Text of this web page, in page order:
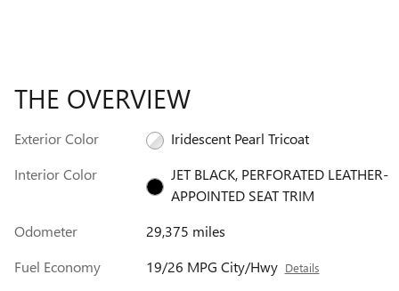
THE OVERVIEW
Exterior Color
Iridescent Pearl Tricoat
Interior Color
JET BLACK, PERFORATED LEATHER-
APPOINTED SEAT TRIM
Odometer
29,375 miles
Fuel Economy
19/26 MPG City/Hwy Details